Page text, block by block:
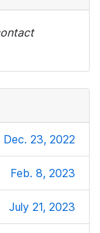
Dec. 23, 2022
Feb. 8, 2023
July 21, 2023